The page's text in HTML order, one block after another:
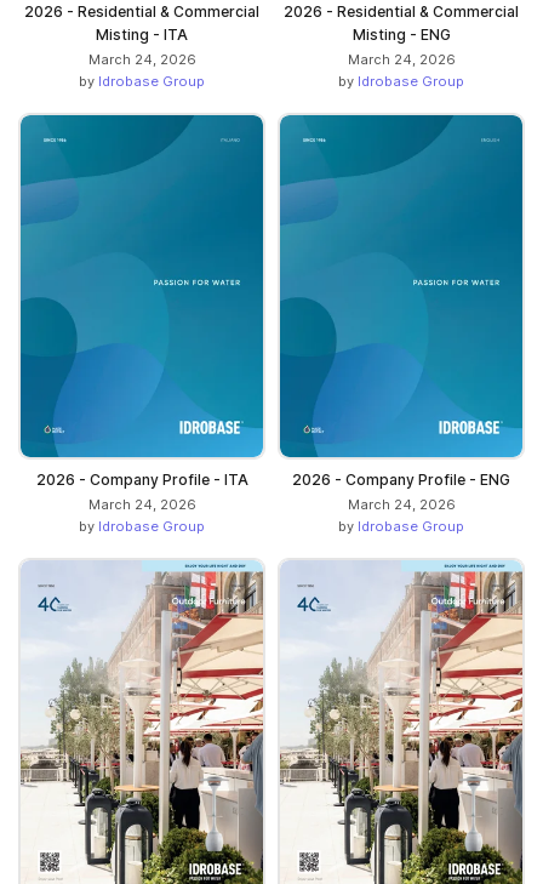
2026 - Residential & Commercial
Misting - ITA
March 24, 2026
by Idrobase Group
2026 - Residential & Commercial
Misting - ENG
March 24, 2026
by Idrobase Group
2026 - Company Profile - ITA
March 24, 2026
by Idrobase Group
2026 - Company Profile - ENG
March 24, 2026
by Idrobase Group